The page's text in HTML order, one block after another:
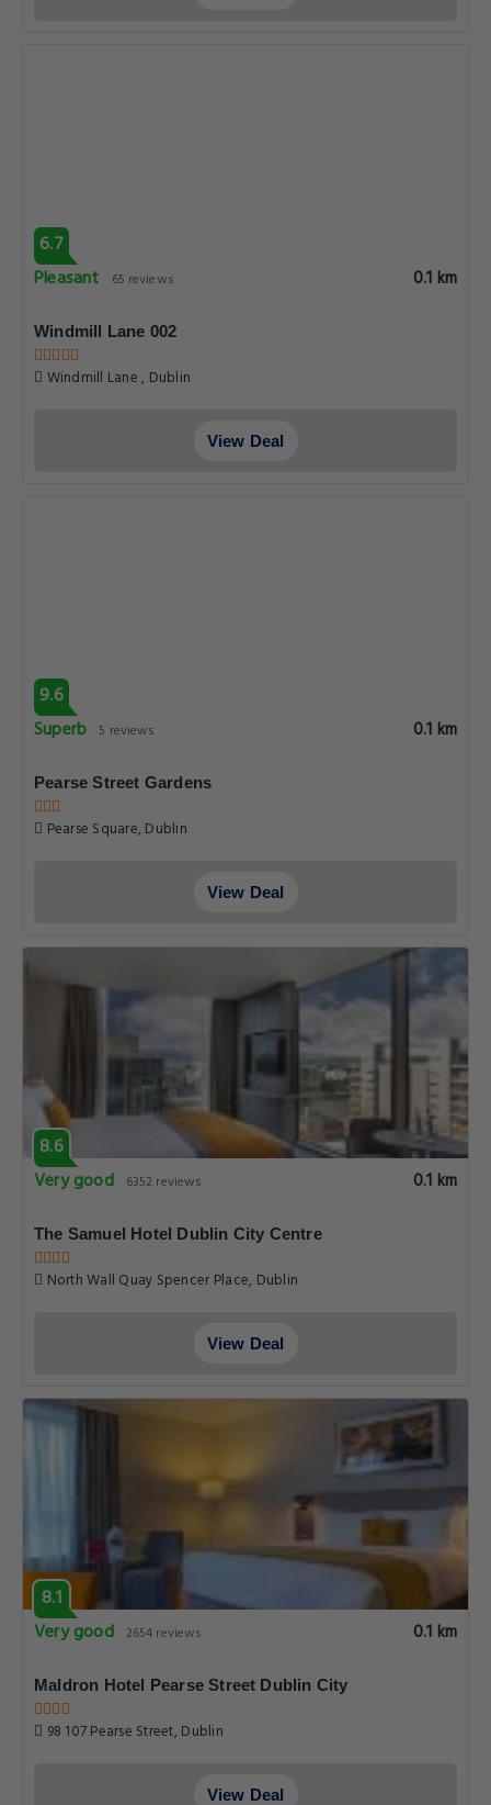
6.7
Pleasant
65 reviews 0.1 km
Windmill Lane 002
Windmill Lane , Dublin
View Deal
9.6
Superb 5 reviews 0.1 km
Pearse Street Gardens
Pearse Square, Dublin
View Deal
8.6
Very good
6352 reviews 0.1 km
The Samuel Hotel Dublin City Centre
North Wall Quay Spencer Place, Dublin
View Deal
8.1
Very good 2654 reviews 0.1 km
Maldron Hotel Pearse Street Dublin City
98 107 Pearse Street, Dublin
View Deal